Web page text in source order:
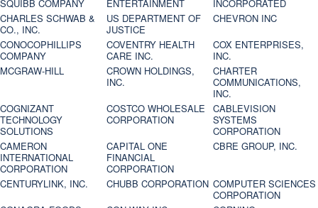
SQUIBB COMPANY
ENTERTAINMENT
INCORPORATED
CHARLES SCHWAB &
CO., INC.
US DEPARTMENT OF
JUSTICE
CHEVRON INC
CONOCOPHILLIPS
COMPANY
COVENTRY HEALTH
CARE INC.
COX ENTERPRISES,
INC.
MCGRAW-HILL
CROWN HOLDINGS,
INC.
CHARTER
COMMUNICATIONS,
INC.
COGNIZANT
TECHNOLOGY
SOLUTIONS
COSTCO WHOLESALE
CORPORATION
CABLEVISION
SYSTEMS
CORPORATION
CAMERON
INTERNATIONAL
CORPORATION
CAPITAL ONE
FINANCIAL
CORPORATION
CBRE GROUP, INC.
CENTURYLINK, INC. CHUBB CORPORATION COMPUTER SCIENCES
CORPORATION